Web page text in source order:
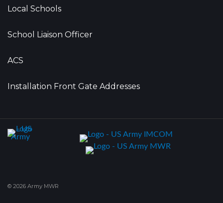
Local Schools
School Liaison Officer
ACS
Installation Front Gate Addresses
© 2026 Army MWR